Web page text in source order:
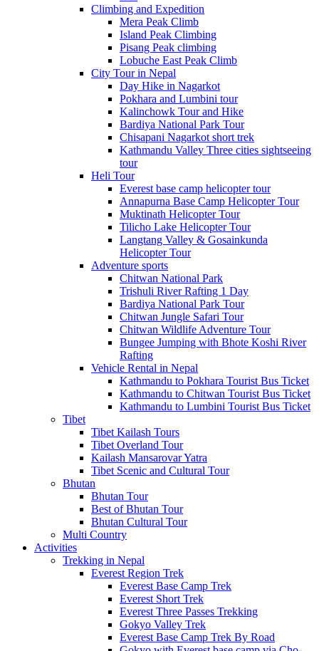
Climbing and Expedition
Mera Peak Climb
Island Peak Climbing
Pisang Peak climbing
Lobuche East Peak Climb
City Tour in Nepal
Day Hike in Nagarkot
Pokhara and Lumbini tour
Kalinchowk Tour and Hike
Bardiya National Park Tour
Chisapani Nagarkot short trek
Kathmandu Valley Three cities sightseeing
tour
Heli Tour
Everest base camp helicopter tour
Annapurna Base Camp Helicopter Tour
Muktinath Helicopter Tour
Tilicho Lake Helicopter Tour
Langtang Valley & Gosainkunda
Helicopter Tour
Adventure sports
Chitwan National Park
Trishuli River Rafting 1 Day
Bardiya National Park Tour
Chitwan Jungle Safari Tour
Chitwan Wildlife Adventure Tour
Bungee Jumping with Bhote Koshi River
Rafting
Vehicle Rental in Nepal
Kathmandu to Pokhara Tourist Bus Ticket
Kathmandu to Chitwan Tourist Bus Ticket
Kathmandu to Lumbini Tourist Bus Ticket
Tibet
Tibet Kailash Tours
Tibet Overland Tour
Kailash Mansarovar Yatra
Tibet Scenic and Cultural Tour
Bhutan
Bhutan Tour
Best of Bhutan Tour
Bhutan Cultural Tour
Multi Country
Activities
Trekking in Nepal
Everest Region Trek
Everest Base Camp Trek
Everest Short Trek
Everest Three Passes Trekking
Gokyo Valley Trek
Everest Base Camp Trek By Road